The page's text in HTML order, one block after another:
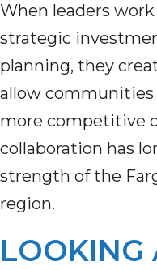
When leaders
strategic
planning, they
allow
more competitive
collaboration has
strength of the
region.
LOOKING